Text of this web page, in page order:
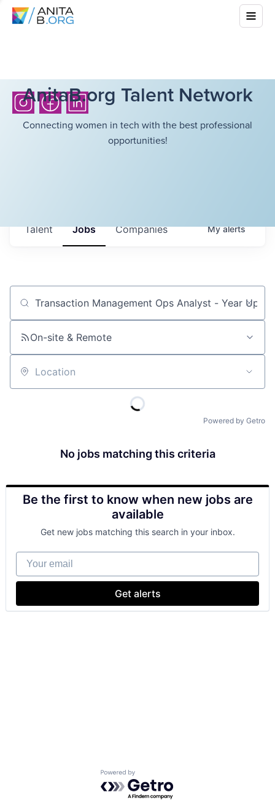
AnitaB.org Talent Network
Connecting women in tech with the best professional
opportunities!
Jobs Companies
Talent Myalerts
Job title, company or keyword
On-site & Remote
Location
Powered by Getro
No jobs matching this criteria
Be the first to know when new jobs are
available
Get new jobs matching this search in your inbox.
Your email
Get alerts
Powered by Getro.com